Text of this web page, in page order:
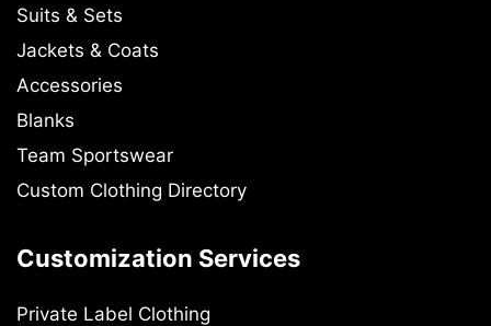
Suits & Sets
Jackets & Coats
Accessories
Blanks
Team Sportswear
Custom Clothing Directory
Customization Services
Private Label Clothing